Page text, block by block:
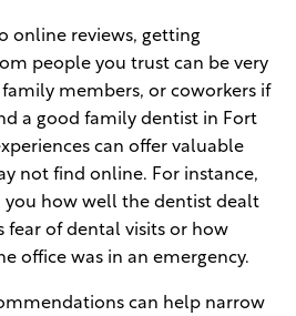
online reviews, getting
people you trust can be very
family members, or coworkers if
a good family dentist in Fort
can offer valuable
not find online. For instance,
how well the dentist dealt
fear of dental visits or how
office was in an emergency.
can help narrow